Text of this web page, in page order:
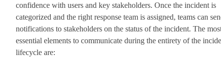
confidence with users and key stakeholders. Once the incident is
categorized and the right response team is assigned, teams can
notifications to stakeholders on the status of the incident. The
essential elements to communicate during the entirety of the
lifecycle are: